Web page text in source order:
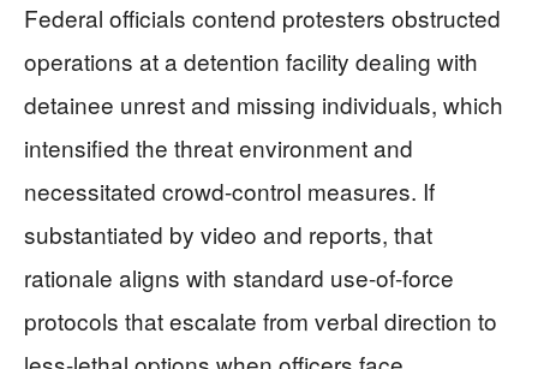
Federal officials contend protesters obstructed
operations at a detention facility dealing with
detainee unrest and missing individuals, which
intensified the threat environment and
necessitated crowd-control measures. If
substantiated by video and reports, that
rationale aligns with standard use-of-force
protocols that escalate from verbal direction to